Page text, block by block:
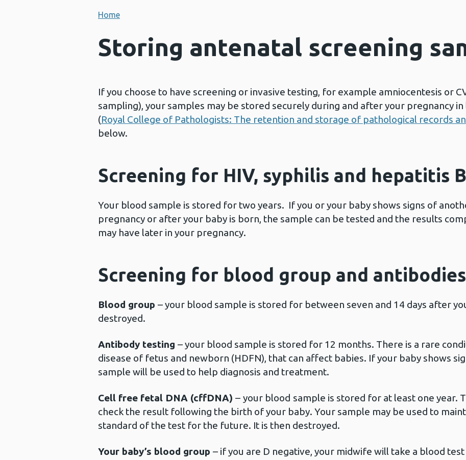
Home
Storing antenatal screening
If you choose to have screening or invasive testing, for example amniocentesis or
sampling), your samples may be stored securely during and after your pregnancy
(Royal College of Pathologists: The retention and storage of pathological records
below.
Screening for HIV, syphilis and hepatitis B
Your blood sample is stored for two years. If you or your baby shows signs of
pregnancy or after your baby is born, the sample can be tested and the results
may have later in your pregnancy.
Screening for blood group and antibodies
Blood group – your blood sample is stored for between seven and 14 days after
destroyed.
Antibody testing – your blood sample is stored for 12 months. There is a rare
disease of fetus and newborn (HDFN), that can affect babies. If your baby shows
sample will be used to help diagnosis and treatment.
Cell free fetal DNA (cffDNA) – your blood sample is stored for at least one year.
check the result following the birth of your baby. Your sample may be used to
standard of the test for the future. It is then destroyed.
Your baby’s blood group – if you are D negative, your midwife will take a blood